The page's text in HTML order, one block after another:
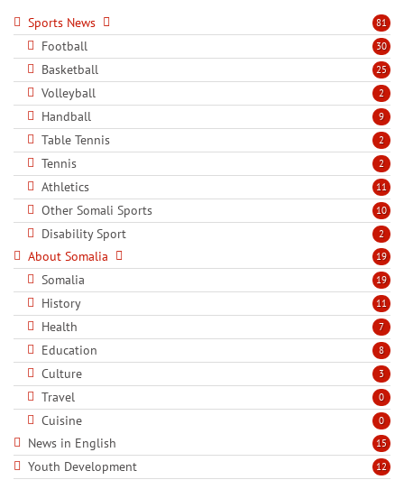
81
Sports News
30
Football
25
Basketball
2
Volleyball
9
Handball
2
Table Tennis
2
Tennis
11
Athletics
10
Other Somali Sports
2
Disability Sport
19
About Somalia
19
Somalia
11
History
7
Health
8
Education
3
Culture
0
Travel
0
Cuisine
15
News in English
12
Youth Development